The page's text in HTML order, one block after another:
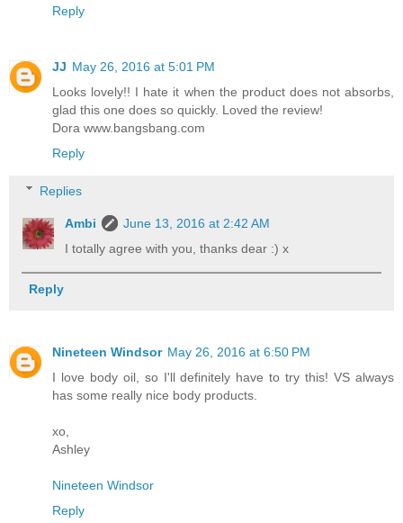
Reply
JJ May 26, 2016 at 5:01 PM
Looks lovely!! I hate it when the product does not absorbs,
glad this one does so quickly. Loved the review!
Dora www.bangsbang.com
Reply
Replies
Ambi
June 13, 2016 at 2:42 AM
I totally agree with you, thanks dear :) x
Reply
Nineteen Windsor May 26, 2016 at 6:50 PM
I love body oil, so I'll definitely have to try this! VS always
has some really nice body products.
xo,
Ashley
Nineteen Windsor
Reply